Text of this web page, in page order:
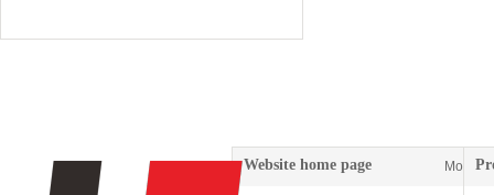
Website home page More